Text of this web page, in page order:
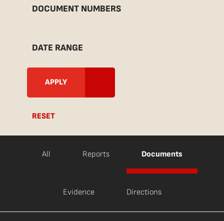
DOCUMENT NUMBERS
DATE RANGE
RESET
All Reports Documents
Evidence Directions